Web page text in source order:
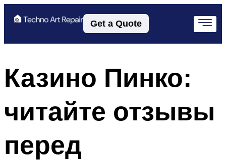
Get a Quote
Казино Пинко:
читайте отзывы
перед